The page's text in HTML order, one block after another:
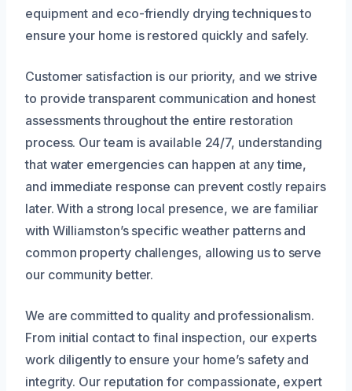
equipment and eco-friendly drying techniques to
ensure your home is restored quickly and safely.
Customer satisfaction is our priority, and we strive
to provide transparent communication and honest
assessments throughout the entire restoration
process. Our team is available 24/7, understanding
that water emergencies can happen at any time,
and immediate response can prevent costly repairs
later. With a strong local presence, we are familiar
with Williamston’s specific weather patterns and
common property challenges, allowing us to serve
our community better.
We are committed to quality and professionalism.
From initial contact to final inspection, our experts
work diligently to ensure your home’s safety and
integrity. Our reputation for compassionate, expert